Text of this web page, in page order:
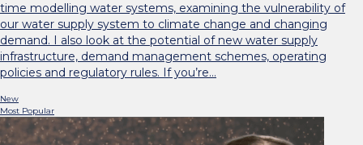
time modelling water systems, examining the vulnerability of
our water supply system to climate change and changing
demand. I also look at the potential of new water supply
infrastructure, demand management schemes, operating
policies and regulatory rules. If you’re…
New
Most Popular